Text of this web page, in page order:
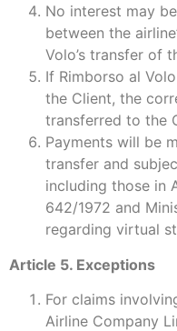
No interest may
between the
Volo’s transfer of
If Rimborso al
the Client, the
transferred to the
Payments will be
transfer and
including those in
642/1972 and
regarding virtual
Article 5. Exceptions
For claims
Airline Company